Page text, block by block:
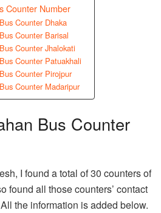
Counter Number
Counter Dhaka
Counter Barisal
Counter Jhalokati
Counter Patuakhali
Counter Pirojpur
Counter Madaripur
Bus Counter
I found a total of 30 counters of
found all those counters’ contact
the information is added below.